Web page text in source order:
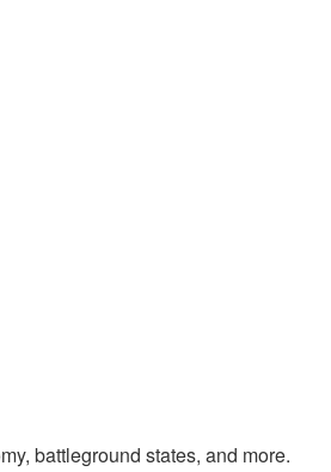
battleground states, and more.